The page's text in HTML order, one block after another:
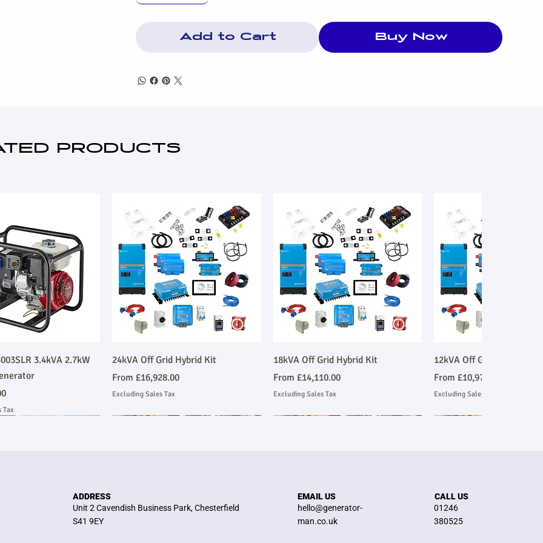
Add to Cart Buy Now
PRODUCTS
Quick View3.4kVA 2.7kW
Tax
Quick View
24kVA Off Grid Hybrid Kit
From £16,928.00
Sale Price
Excluding Sales Tax
Quick View
18kVA Off Grid Hybrid Kit
From £14,110.00
Sale Price
Excluding Sales Tax
12kVA Off Grid Hybrid Kit
From £10,977.00
Sale Price
Excluding Sales Tax
ADDRESS
Unit 2 Cavendish Business Park, Chesterfield
S41 9EY
EMAIL US
hello@generator-
man.co.uk
CALL US
01246
380525